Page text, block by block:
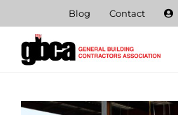
content
Blog Contact
View